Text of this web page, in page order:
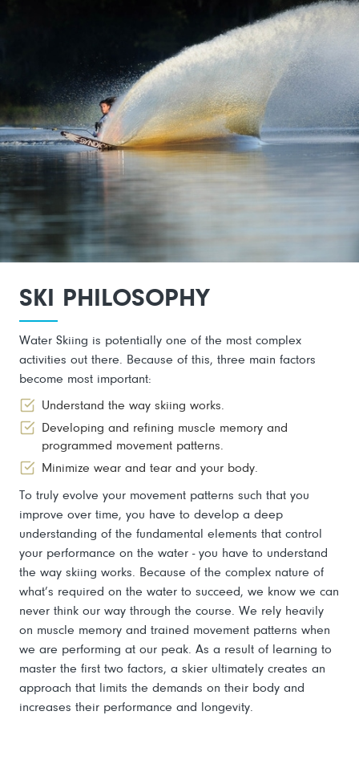
SKI PHILOSOPHY
Water Skiing is potentially one of the most complex
activities out there. Because of this, three main factors
become most important:
Understand the way skiing works.
Developing and refining muscle memory and
programmed movement patterns.
Minimize wear and tear and your body.
To truly evolve your movement patterns such that you
improve over time, you have to develop a deep
understanding of the fundamental elements that control
your performance on the water - you have to understand
the way skiing works. Because of the complex nature of
what’s required on the water to succeed, we know we can
never think our way through the course. We rely heavily
on muscle memory and trained movement patterns when
we are performing at our peak. As a result of learning to
master the first two factors, a skier ultimately creates an
approach that limits the demands on their body and
increases their performance and longevity.